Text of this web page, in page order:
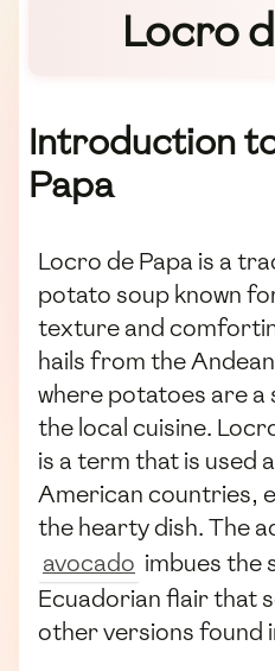
Locro
Introduction
Papa
Locro de Papa is a
potato soup known
texture and
hails from the
where potatoes are a
the local cuisine.
is a term that is used
American countries,
the hearty dish. The
avocado imbues the
Ecuadorian flair that
other versions found